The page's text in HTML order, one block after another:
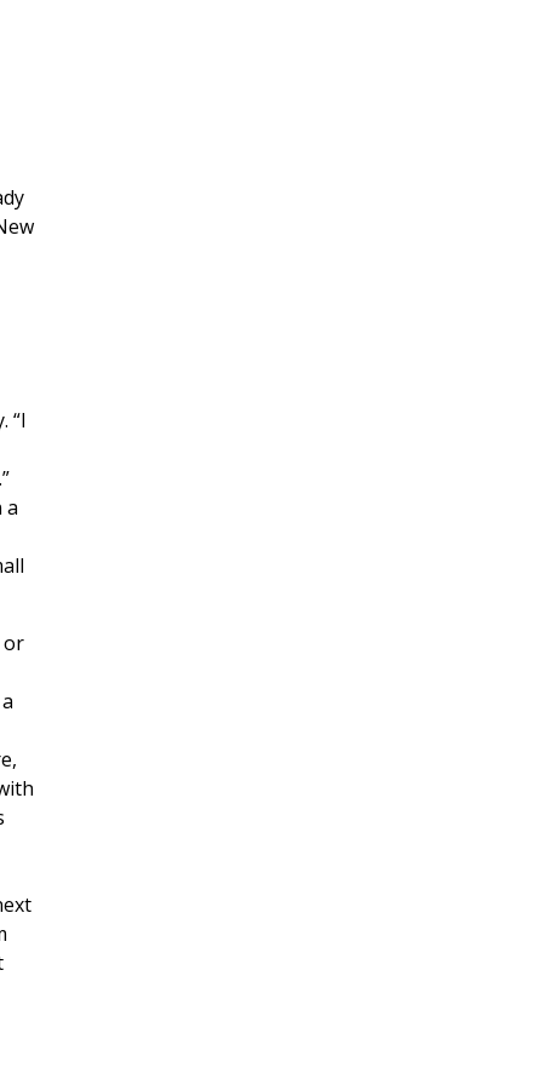
“I
a
or